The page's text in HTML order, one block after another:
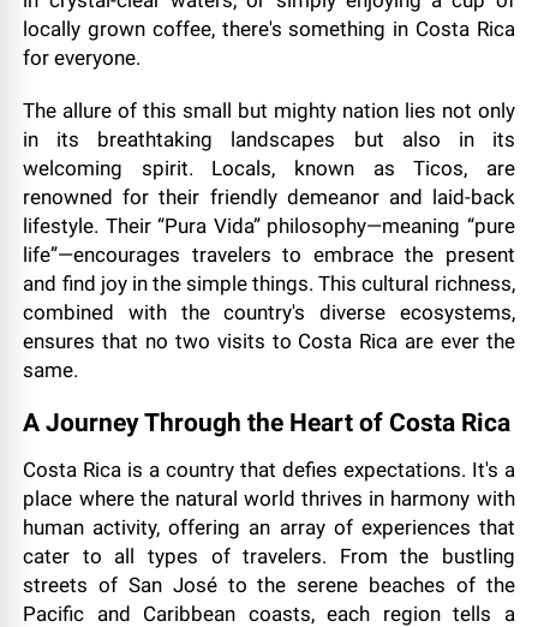
locally grown coffee, there's something in Costa Rica
for everyone.
The allure of this small but mighty nation lies not only
in its breathtaking landscapes but also in its
welcoming spirit. Locals, known as Ticos, are
renowned for their friendly demeanor and laid-back
lifestyle. Their “Pura Vida” philosophy—meaning “pure
life”—encourages travelers to embrace the present
and find joy in the simple things. This cultural richness,
combined with the country's diverse ecosystems,
ensures that no two visits to Costa Rica are ever the
same.
A Journey Through the Heart of Costa Rica
Costa Rica is a country that defies expectations. It's a
place where the natural world thrives in harmony with
human activity, offering an array of experiences that
cater to all types of travelers. From the bustling
streets of San José to the serene beaches of the
Pacific and Caribbean coasts, each region tells a